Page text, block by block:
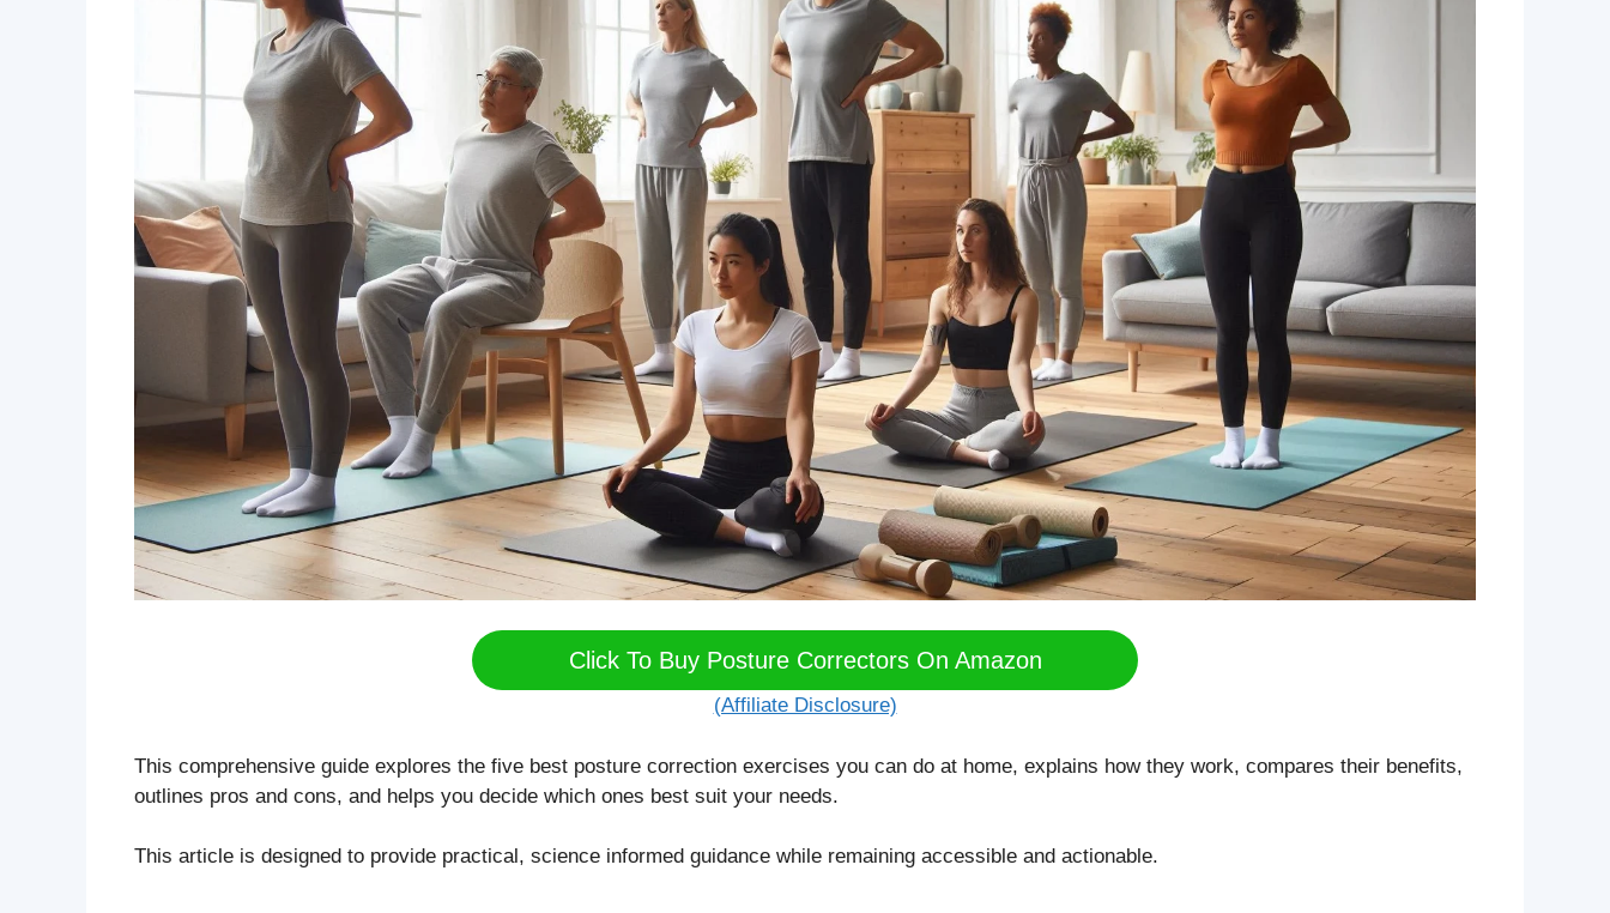
Click To Buy Posture Correctors On Amazon
(Affiliate Disclosure)
This comprehensive guide explores the five best posture correction exercises you can do at home, explains how they work, compares their benefits,
outlines pros and cons, and helps you decide which ones best suit your needs.
This article is designed to provide practical, science informed guidance while remaining accessible and actionable.